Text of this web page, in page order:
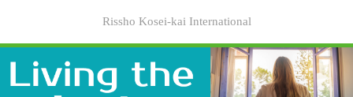
Rissho Kosei-kai International